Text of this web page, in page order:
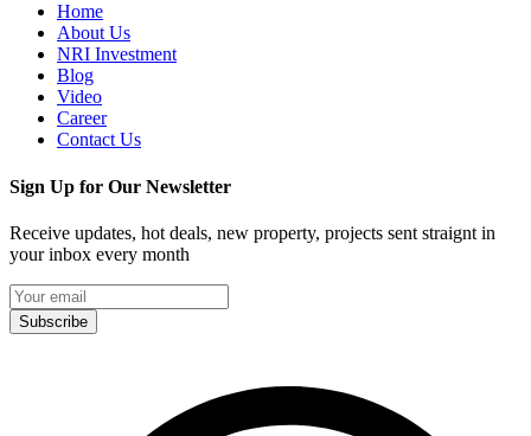
Home
About Us
NRI Investment
Blog
Video
Career
Contact Us
Sign Up for Our Newsletter
Receive updates, hot deals, new property, projects sent straignt in
your inbox every month
Subscribe